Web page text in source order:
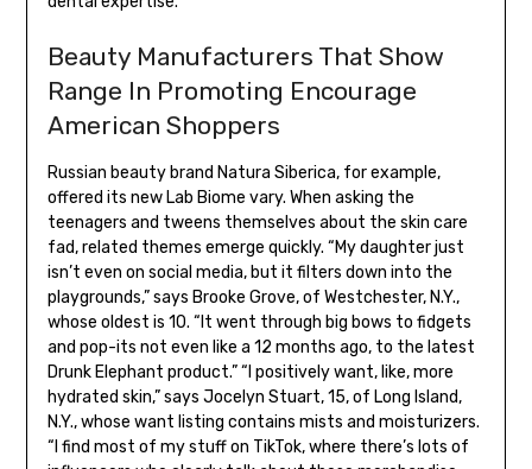
Beauty Manufacturers That Show
Range In Promoting Encourage
American Shoppers
Russian beauty brand Natura Siberica, for example,
offered its new Lab Biome vary. When asking the
teenagers and tweens themselves about the skin care
fad, related themes emerge quickly. “My daughter just
isn’t even on social media, but it filters down into the
playgrounds,” says Brooke Grove, of Westchester, N.Y.,
whose oldest is 10. “It went through big bows to fidgets
and pop-its not even like a 12 months ago, to the latest
Drunk Elephant product.” “I positively want, like, more
hydrated skin,” says Jocelyn Stuart, 15, of Long Island,
N.Y., whose want listing contains mists and moisturizers.
“I find most of my stuff on TikTok, where there’s lots of